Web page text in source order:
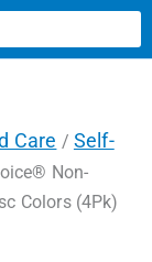
Care / Self-
Non-
Colors (4Pk)